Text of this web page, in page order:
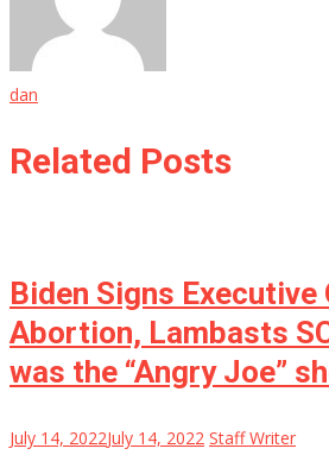
dan
Related Posts
Biden Signs Executive
Abortion, Lambasts
was the “Angry Joe”
July 14, 2022July 14, 2022 Staff Writer